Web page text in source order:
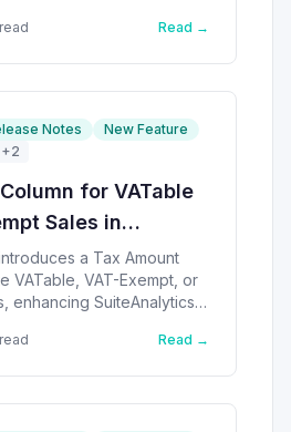
Read →
Notes
New Feature
+2
for VATable
Sales in
a Tax Amount
VATable, VAT-Exempt, or
enhancing SuiteAnalytics
Read →